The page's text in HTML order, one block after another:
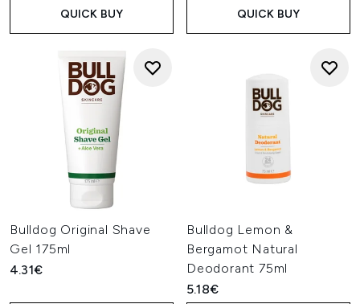
QUICK BUY QUICK BUY
Bulldog Original Shave
Gel 175ml
4.31€
Bulldog Lemon &
Bergamot Natural
Deodorant 75ml
5.18€